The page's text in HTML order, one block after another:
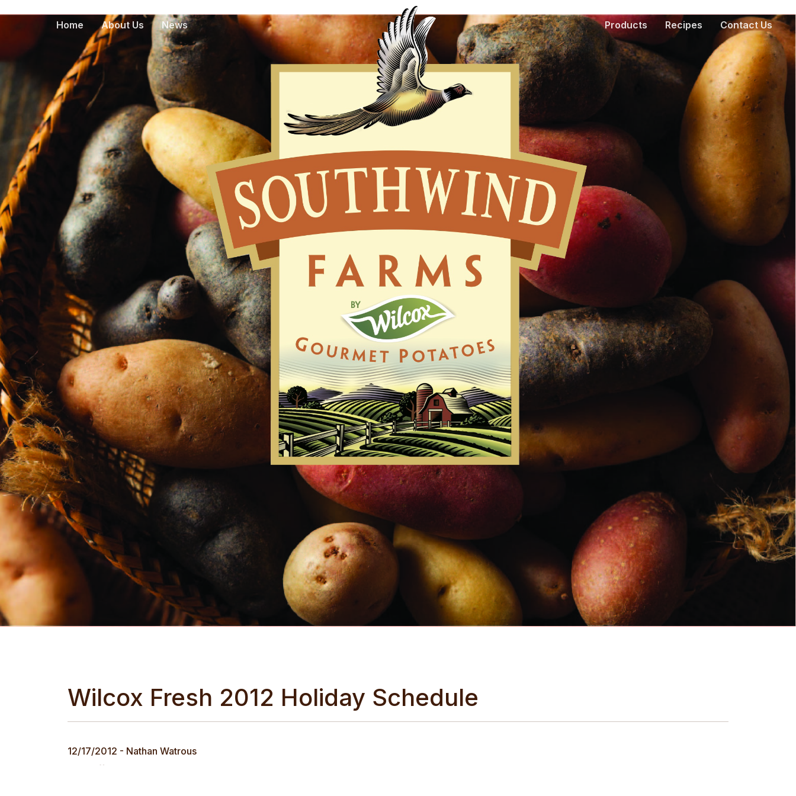
Home About Us News Products Recipes Contact Us
Wilcox Fresh 2012 Holiday Schedule
12/17/2012 - Nathan Watrous
In an effort to ensure our customers have access to the freshest produce this holiday season, Wilcox Fresh is operating by the following schedule.